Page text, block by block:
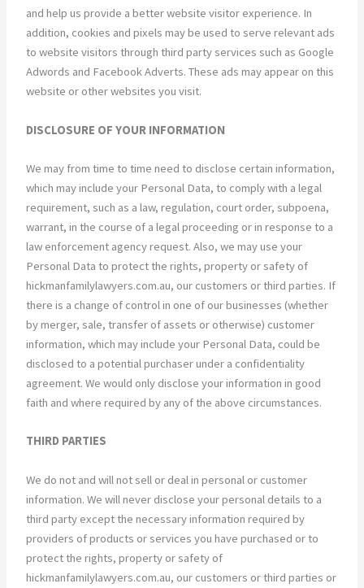
and help us provide a better website visitor experience. In
addition, cookies and pixels may be used to serve relevant ads
to website visitors through third party services such as Google
Adwords and Facebook Adverts. These ads may appear on this
website or other websites you visit.
DISCLOSURE OF YOUR INFORMATION
We may from time to time need to disclose certain information,
which may include your Personal Data, to comply with a legal
requirement, such as a law, regulation, court order, subpoena,
warrant, in the course of a legal proceeding or in response to a
law enforcement agency request. Also, we may use your
Personal Data to protect the rights, property or safety of
hickmanfamilylawyers.com.au, our customers or third parties. If
there is a change of control in one of our businesses (whether
by merger, sale, transfer of assets or otherwise) customer
information, which may include your Personal Data, could be
disclosed to a potential purchaser under a confidentiality
agreement. We would only disclose your information in good
faith and where required by any of the above circumstances.
THIRD PARTIES
We do not and will not sell or deal in personal or customer
information. We will never disclose your personal details to a
third party except the necessary information required by
providers of products or services you have purchased or to
protect the rights, property or safety of
hickmanfamilylawyers.com.au, our customers or third parties or